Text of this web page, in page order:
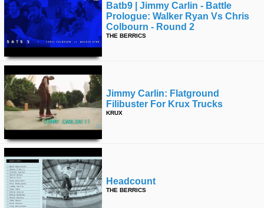
Batb9 | Jimmy Carlin - Battle
Prologue: Walker Ryan Vs Chris
Colbourn - Round 2
THE BERRICS
Jimmy Carlin: Flatground
Filibuster For Krux Trucks
KRUX
Headcount
THE BERRICS